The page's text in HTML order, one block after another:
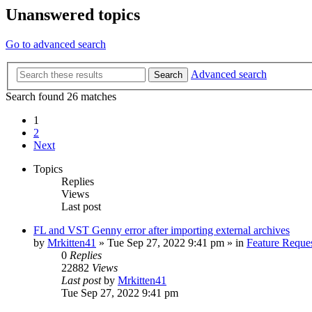
Unanswered topics
Go to advanced search
Search
Advanced search
Search found 26 matches
1
2
Next
Topics
Replies
Views
Last post
FL and VST Genny error after importing external archives
by Mrkitten41 » Tue Sep 27, 2022 9:41 pm » in Feature
0 Replies
22882 Views
Last postby Mrkitten41
Tue Sep 27, 2022 9:41 pm